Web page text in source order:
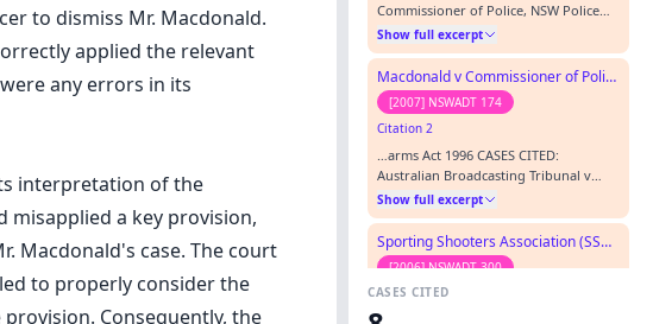
to dismiss Mr. Macdonald.
applied the relevant
any errors in its
interpretation of the
a key provision,
Macdonald's case. The court
to properly consider the
Consequently, the
Commissioner of Police, NSW Police
Service [2000] NSWADTAP 10
Commissioner of Police, New South
Wales Police v Macdonald (GD) [2007]
NSWADTAP 13 REPRESENTATION:
APPELLANT W Pisani, solicitor, New
South Wales Police RESPONDENT P
Cuddy, agent ORDERS: 1. Appeal
dismissed.; 2. Order the Commission…
Show full excerpt
Macdonald v Commissioner of Police, NSW Police
[2007] NSWADT 174
Citation 2
…arms Act 1996 CASES CITED:
Australian Broadcasting Tribunal v
Bond (1990) 170 CLR 321 Commissioner
of Police, New South Wales Police v
Macdonald (GD) [2007] NSWADTAP 13
Hughes & Vale Pty Ltd v State of New
Sporting Shooters Association (SSA) v
Commissioner of Police, NSW Police
Show full excerpt
Sporting Shooters Association (SSA) v Commissioner of Police, NSW Police
[2006] NSWADT 300
Citation 3
…Set aside by Appeal : Set aside by
CASES CITED